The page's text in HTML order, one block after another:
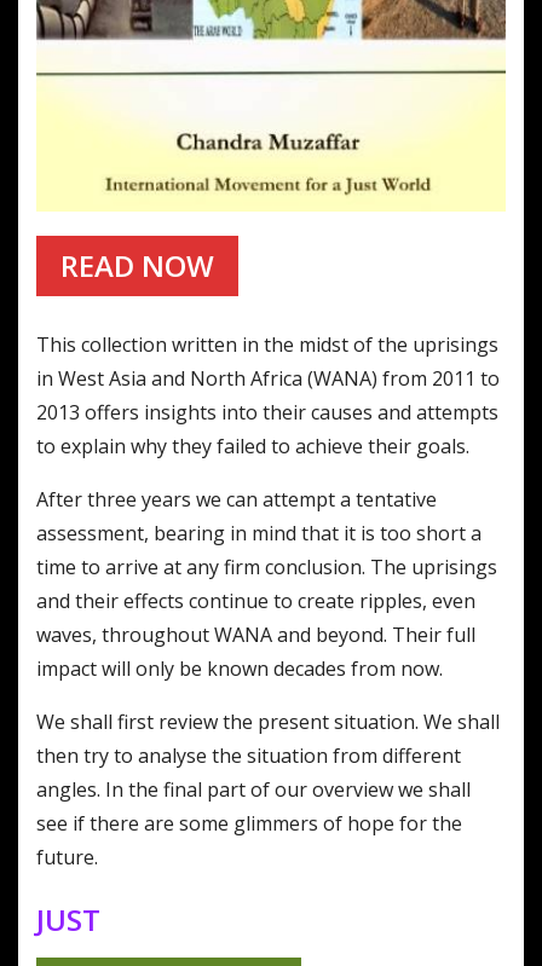
READ NOW
This collection written in the midst of the uprisings
in West Asia and North Africa (WANA) from 2011 to
2013 offers insights into their causes and attempts
to explain why they failed to achieve their goals.
After three years we can attempt a tentative
assessment, bearing in mind that it is too short a
time to arrive at any firm conclusion. The uprisings
and their effects continue to create ripples, even
waves, throughout WANA and beyond. Their full
impact will only be known decades from now.
We shall first review the present situation. We shall
then try to analyse the situation from different
angles. In the final part of our overview we shall
see if there are some glimmers of hope for the
future.
JUST